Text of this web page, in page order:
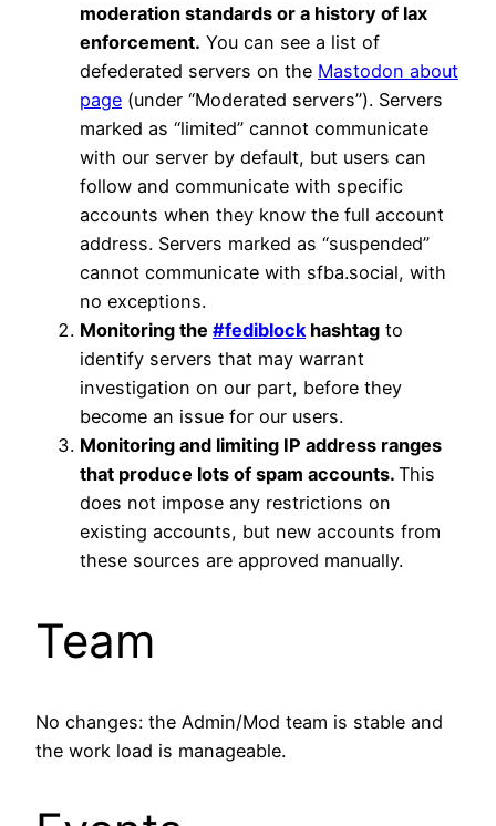
moderation standards or a history of lax
enforcement. You can see a list of
defederated servers on the Mastodon about
page (under “Moderated servers”). Servers
marked as “limited” cannot communicate
with our server by default, but users can
follow and communicate with specific
accounts when they know the full account
address. Servers marked as “suspended”
cannot communicate with sfba.social, with
no exceptions.
Monitoring the #fediblock hashtag to
identify servers that may warrant
investigation on our part, before they
become an issue for our users.
Monitoring and limiting IP address ranges
that produce lots of spam accounts. This
does not impose any restrictions on
existing accounts, but new accounts from
these sources are approved manually.
Team
No changes: the Admin/Mod team is stable and
the work load is manageable.